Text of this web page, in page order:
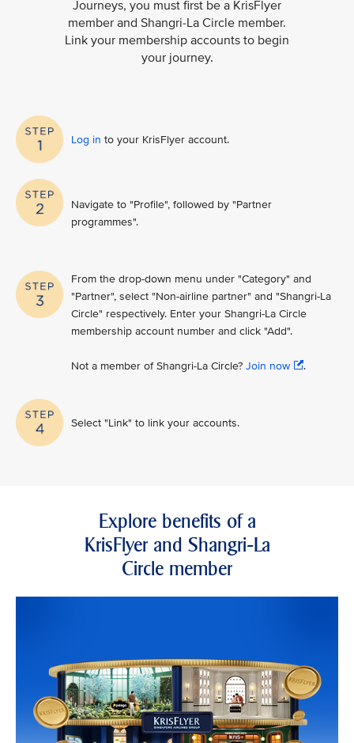
Journeys, you must first be a KrisFlyer
member and Shangri-La Circle member.
Link your membership accounts to begin
your journey.
Log in to your KrisFlyer account​.
Navigate to "Profile", followed by "Partner
programmes".
From the drop-down menu under "Category" and
"Partner", select "Non-airline partner" and "Shangri-La
Circle" respectively. Enter your Shangri-La Circle
membership account number and click "Add".
Not a member of Shangri-La Circle? Join now .
Select "Link" to link your accounts.
Explore benefits of a
KrisFlyer and Shangri-La
Circle member